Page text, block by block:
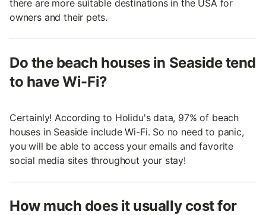
there are more suitable destinations in the USA for
owners and their pets.
Do the beach houses in Seaside tend
to have Wi-Fi?
Certainly! According to Holidu's data, 97% of beach
houses in Seaside include Wi-Fi. So no need to panic,
you will be able to access your emails and favorite
social media sites throughout your stay!
How much does it usually cost for